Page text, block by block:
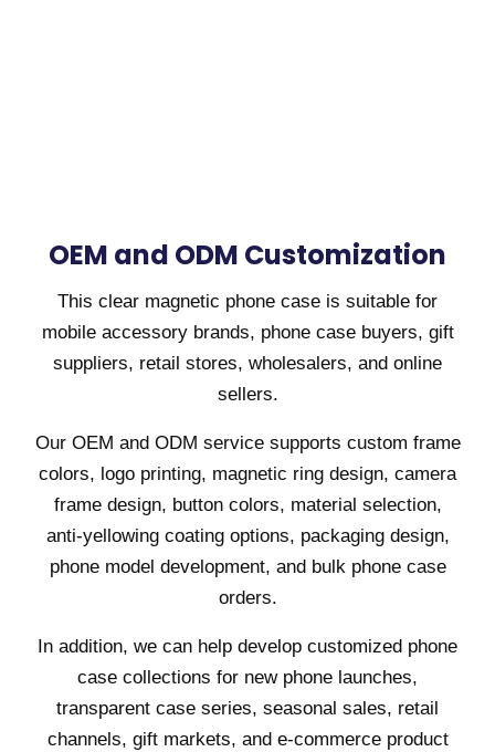
OEM and ODM Customization
This clear magnetic phone case is suitable for
mobile accessory brands, phone case buyers, gift
suppliers, retail stores, wholesalers, and online
sellers.
Our OEM and ODM service supports custom frame
colors, logo printing, magnetic ring design, camera
frame design, button colors, material selection,
anti-yellowing coating options, packaging design,
phone model development, and bulk phone case
orders.
In addition, we can help develop customized phone
case collections for new phone launches,
transparent case series, seasonal sales, retail
channels, gift markets, and e-commerce product